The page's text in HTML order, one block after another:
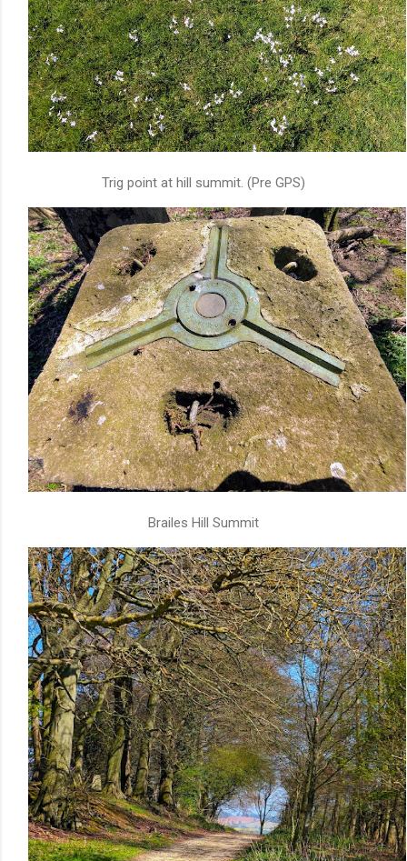
Trig point at hill summit. (Pre GPS)
Brailes Hill Summit